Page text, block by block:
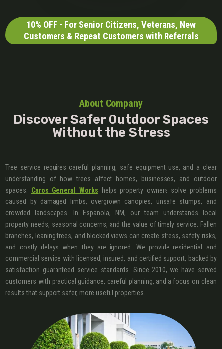
10% OFF - For Senior Citizens, Veterans, New
Customers & Repeat Customers with Referrals
About Company
Discover Safer Outdoor Spaces
Without the Stress
Tree service requires careful planning, safe equipment use, and a clear
understanding of how trees affect homes, businesses, and outdoor
spaces. Caros General Works helps property owners solve problems
caused by damaged limbs, overgrown canopies, unsafe stumps, and
crowded landscapes. In Espanola, NM, our team understands local
property needs, seasonal concerns, and the value of timely service. Fallen
branches, leaning trees, and blocked views can create stress, safety risks,
and costly delays when they are ignored. We provide residential and
commercial service with licensed, insured, and certified support, backed by
satisfaction guaranteed service standards. Since 2010, we have served
customers with practical guidance, careful planning, and a focus on clean
results that support safer, more useful properties.